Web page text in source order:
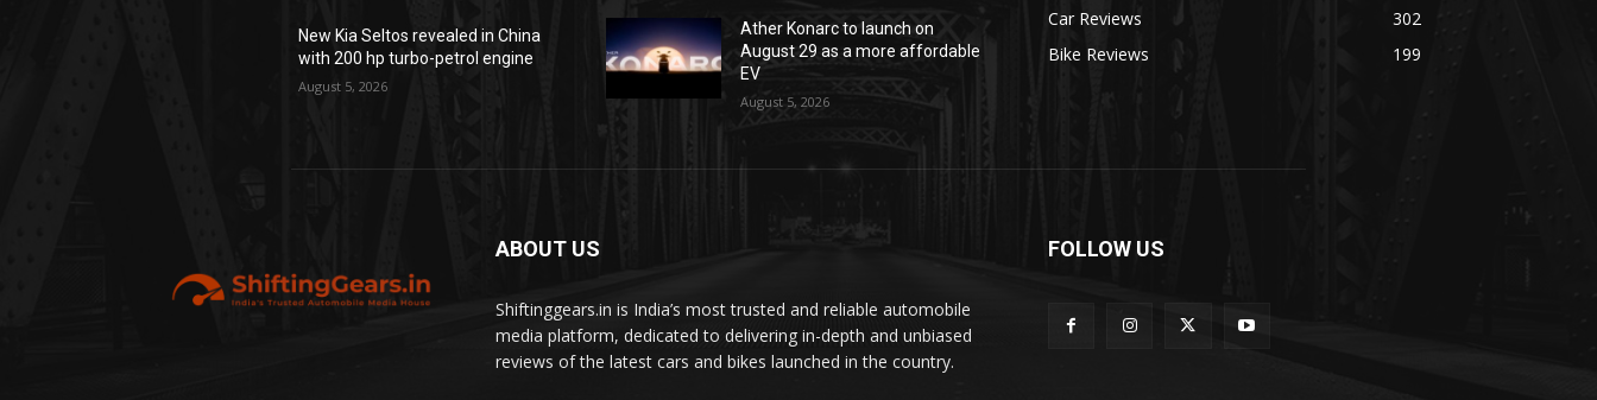
New Kia Seltos revealed in China
with 200 hp turbo-petrol engine
August 5, 2026
Ather Konarc to launch on
August 29 as a more affordable
EV
August 5, 2026
Car Reviews
302
Bike Reviews
199
ABOUT US
Shiftinggears.in is India’s most trusted and reliable automobile
media platform, dedicated to delivering in-depth and unbiased
reviews of the latest cars and bikes launched in the country.
FOLLOW US